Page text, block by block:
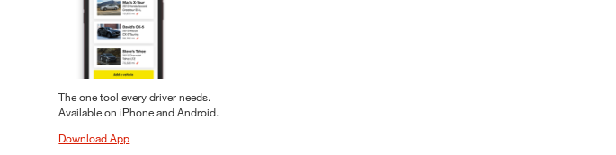
The one tool every driver needs.
Available on iPhone and Android.
Download App